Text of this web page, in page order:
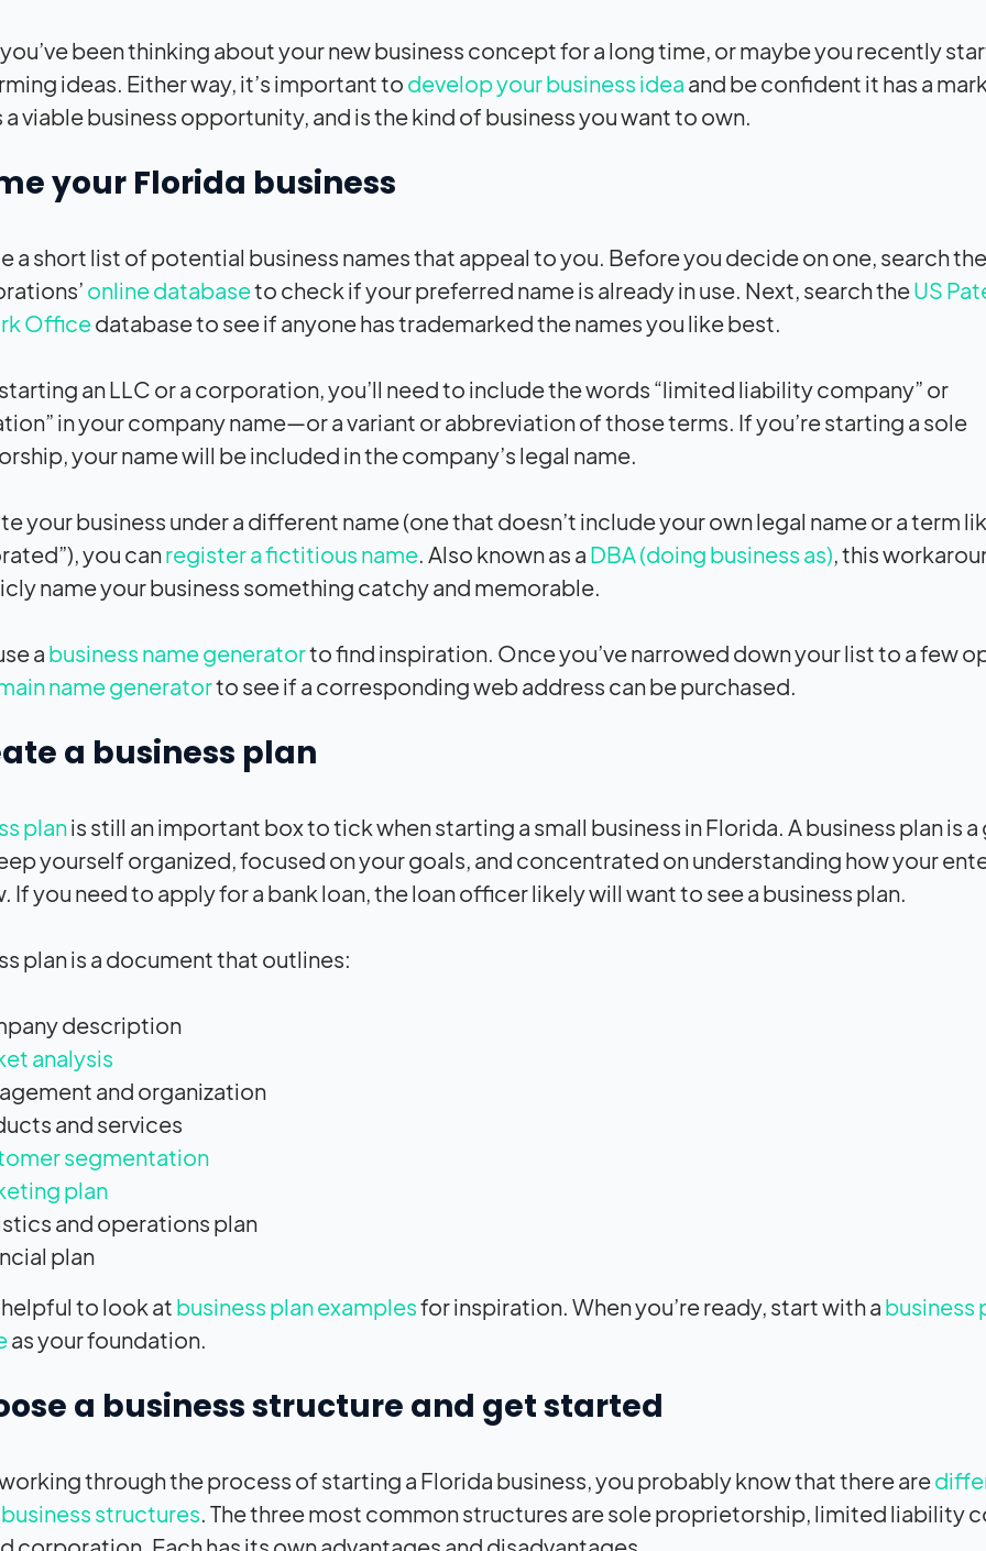
been thinking about your new business concept for a long time, or maybe you recently
ideas. Either way, it’s important to develop your business idea and be confident it has a
viable business opportunity, and is the kind of business you want to own.
your Florida business
a short list of potential business names that appeal to you. Before you decide on one, search
online databaseto check if your preferred name is already in use. Next, search theUS
Officedatabase to see if anyone has trademarked the names you like best.
an LLC or a corporation, you’ll need to include the words “limited liability company” or
in your company name—or a variant or abbreviation of those terms. If you’re starting a sole
your name will be included in the company’s legal name.
your business under a different name (one that doesn’t include your own legal name or a term
you canregister a fictitious name. Also known as a DBA (doing business as), this
name your business something catchy and memorable.
a business name generatorto find inspiration. Once you’ve narrowed down your list to a few
name generatorto see if a corresponding web address can be purchased.
a business plan
planis still an important box to tick when starting a small business in Florida. A business plan is
yourself organized, focused on your goals, and concentrated on understanding how your
If you need to apply for a bank loan, the loan officer likely will want to see a business plan.
plan is a document that outlines:
description
analysis
and organization
and services
segmentation
plan
and operations plan
plan
to look at business plan examplesfor inspiration. When you’re ready, start with a business
as your foundation.
a business structure and get started
through the process of starting a Florida business, you probably know that there are
structures. The three most common structures are sole proprietorship, limited liability